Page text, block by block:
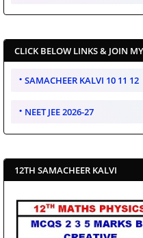
CLICK BELOW LINKS & JOIN
SAMACHEER KALVI 10 11 12
NEET JEE 2026-27
12TH SAMACHEER KALVI